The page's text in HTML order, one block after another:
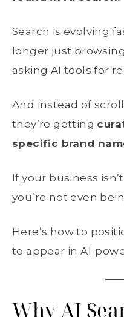
Search is evolving
longer just
asking AI tools for
And instead of
they’re getting
specific brand
If your business
you’re not even
Here’s how to
to appear in AI-
Why AI